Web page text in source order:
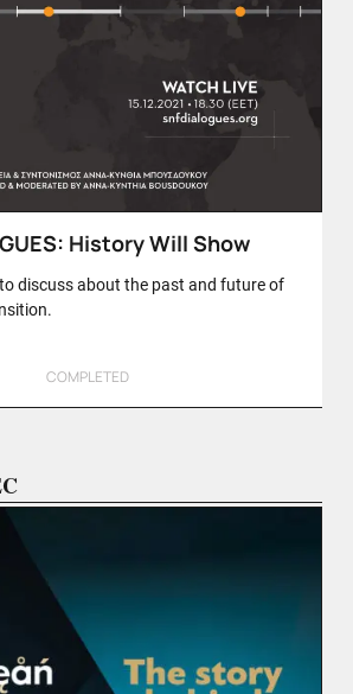
History Will Show
discuss about the past and future of
COMPLETED